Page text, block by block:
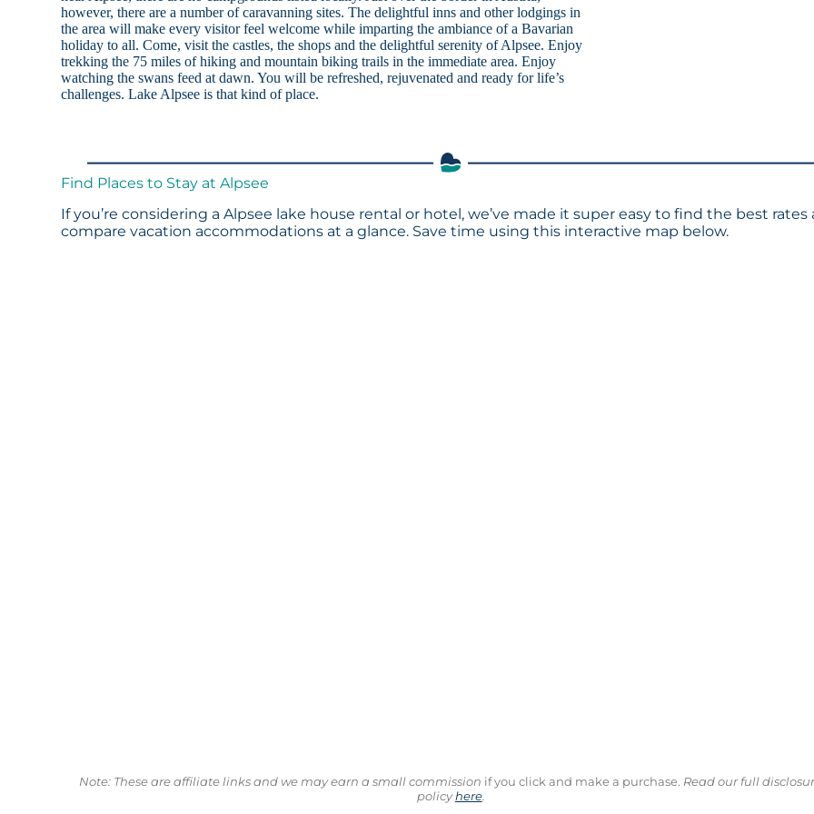
however, there are a number of caravanning sites. The delightful inns and other lodgings in
the area will make every visitor feel welcome while imparting the ambiance of a Bavarian
holiday to all. Come, visit the castles, the shops and the delightful serenity of Alpsee. Enjoy
trekking the 75 miles of hiking and mountain biking trails in the immediate area. Enjoy
watching the swans feed at dawn. You will be refreshed, rejuvenated and ready for life’s
challenges. Lake Alpsee is that kind of place.
Find Places to Stay at Alpsee
If you’re considering a Alpsee lake house rental or hotel, we’ve made it super easy to find the best rates
compare vacation accommodations at a glance. Save time using this interactive map below.
Note: These are affiliate links and we may earn a small commission if you click and make a purchase. Read our full
policyhere.